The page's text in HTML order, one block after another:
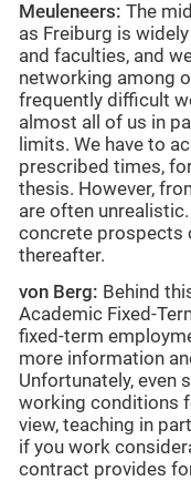
Meuleneers: The
as Freiburg is
and faculties, and
networking among
frequently difficult
almost all of us in
limits. We have to
prescribed times,
thesis. However,
are often
concrete prospects
thereafter.
von Berg: Behind
Academic Fixed-
fixed-term
more information
Unfortunately, even
working conditions
view, teaching in
if you work
contract provides